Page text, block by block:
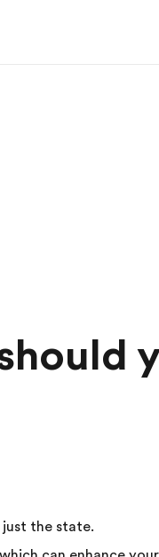
the state.